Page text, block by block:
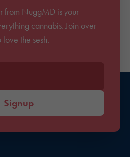
from NuggMD is your
cannabis. Join over
the sesh.
Signup